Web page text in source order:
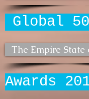
Global
The Empire State
Awards